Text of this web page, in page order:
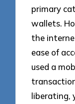
primary
wallets.
the
ease of
used a
liberating,